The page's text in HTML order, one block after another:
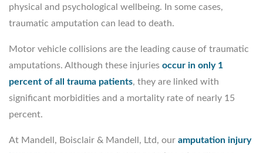
physical and psychological wellbeing. In some cases,
traumatic amputation can lead to death.
Motor vehicle collisions are the leading cause of traumatic
amputations. Although these injuries occur in only 1
percent of all trauma patients, they are linked with
significant morbidities and a mortality rate of nearly 15
percent.
At Mandell, Boisclair & Mandell, Ltd, our amputation injury